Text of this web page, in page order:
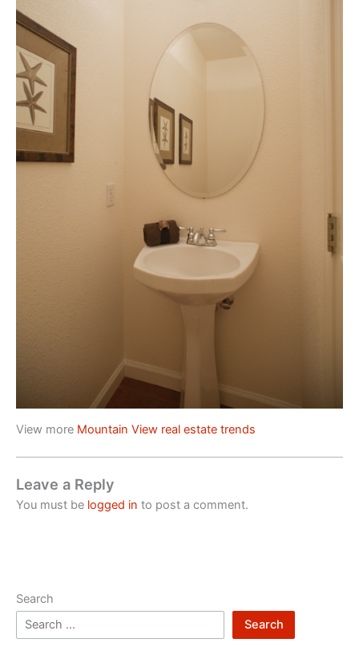
View more Mountain View real estate trends
Leave a Reply
You must be logged in to post a comment.
Search
Search